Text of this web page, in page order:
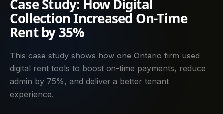
Case Study: How Digital
Collection Increased On-Time
Rent by 35%
This case study shows how one Ontario firm used
digital rent tools to boost on-time payments, reduce
admin by 75%, and deliver a better tenant
experience.